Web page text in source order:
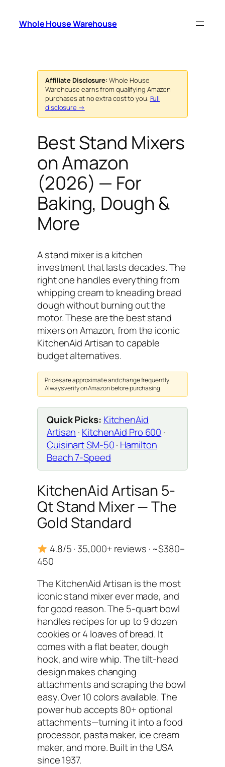
Whole House Warehouse
Affiliate Disclosure: Whole House
Warehouse earns from qualifying Amazon
purchases at no extra cost to you. Full
disclosure →
Best Stand Mixers
on Amazon
(2026) — For
Baking, Dough &
More
A stand mixer is a kitchen
investment that lasts decades. The
right one handles everything from
whipping cream to kneading bread
dough without burning out the
motor. These are the best stand
mixers on Amazon, from the iconic
KitchenAid Artisan to capable
budget alternatives.
Prices are approximate and change frequently.
Always verify on Amazon before purchasing.
Quick Picks: KitchenAid
Artisan · KitchenAid Pro 600 ·
Cuisinart SM-50· Hamilton
Beach 7-Speed
KitchenAid Artisan 5-
Qt Stand Mixer — The
Gold Standard
4.8/5 · 35,000+ reviews · ~$380–
450
The KitchenAid Artisan is the most
iconic stand mixer ever made, and
for good reason. The 5-quart bowl
handles recipes for up to 9 dozen
cookies or 4 loaves of bread. It
comes with a flat beater, dough
hook, and wire whip. The tilt-head
design makes changing
attachments and scraping the bowl
easy. Over 10 colors available. The
power hub accepts 80+ optional
attachments—turning it into a food
processor, pasta maker, ice cream
maker, and more. Built in the USA
since 1937.